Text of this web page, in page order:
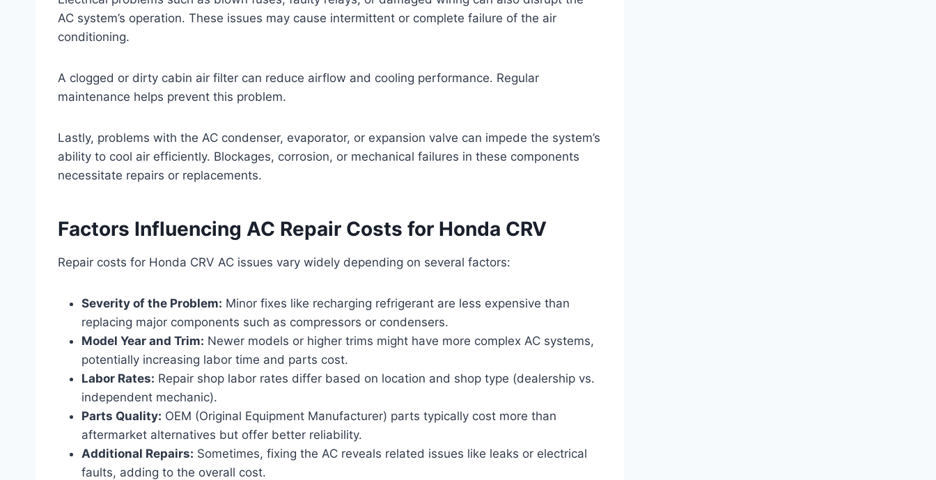
AC system’s operation. These issues may cause intermittent or complete failure of the air
conditioning.
A clogged or dirty cabin air filter can reduce airflow and cooling performance. Regular
maintenance helps prevent this problem.
Lastly, problems with the AC condenser, evaporator, or expansion valve can impede the system’s
ability to cool air efficiently. Blockages, corrosion, or mechanical failures in these components
necessitate repairs or replacements.
Factors Influencing AC Repair Costs for Honda CRV
Repair costs for Honda CRV AC issues vary widely depending on several factors:
Severity of the Problem: Minor fixes like recharging refrigerant are less expensive than
replacing major components such as compressors or condensers.
Model Year and Trim: Newer models or higher trims might have more complex AC systems,
potentially increasing labor time and parts cost.
Labor Rates: Repair shop labor rates differ based on location and shop type (dealership vs.
independent mechanic).
Parts Quality: OEM (Original Equipment Manufacturer) parts typically cost more than
aftermarket alternatives but offer better reliability.
Additional Repairs: Sometimes, fixing the AC reveals related issues like leaks or electrical
faults, adding to the overall cost.